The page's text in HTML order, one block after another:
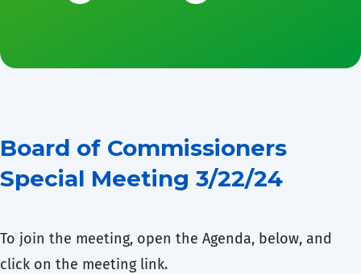
Board of Commissioners
Special Meeting 3/22/24
To join the meeting, open the Agenda, below, and
click on the meeting link.